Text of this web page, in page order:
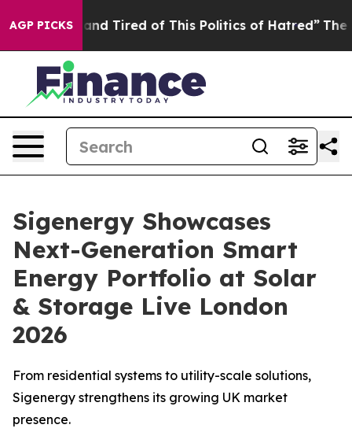
AGP PICKS
Tired of This Politics of Hatred” The Story Behind
Sigenergy Showcases
Next-Generation Smart
Energy Portfolio at Solar
& Storage Live London
2026
From residential systems to utility-scale solutions,
Sigenergy strengthens its growing UK market
presence.